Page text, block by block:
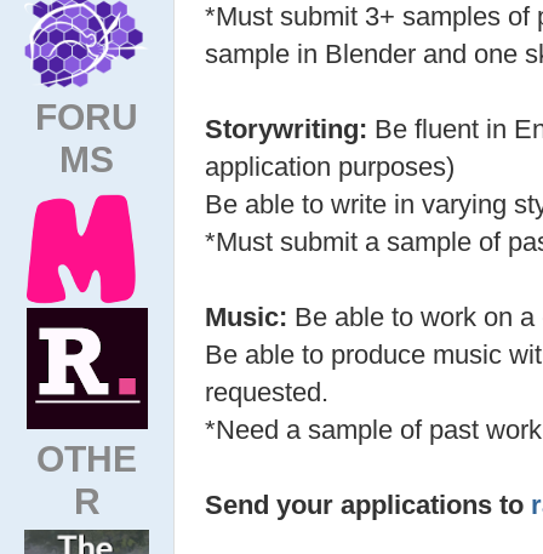
FORU
MS
OTHE
R
*Must submit 3+ samples of
sample in Blender and one
Storywriting: Be fluent in
application purposes)
Be able to write in varying
*Must submit a sample of
Music: Be able to work on
Be able to produce music
requested.
*Need a sample of past
Send your applications to